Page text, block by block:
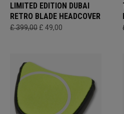
LIMITED EDITION DUBAI
RETRO BLADE HEADCOVER
£ 399,00 £ 49,00